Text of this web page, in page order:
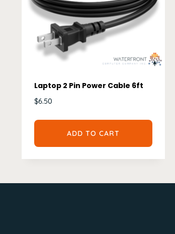
Laptop 2 Pin Power Cable 6ft
$6.50
ADD TO CART